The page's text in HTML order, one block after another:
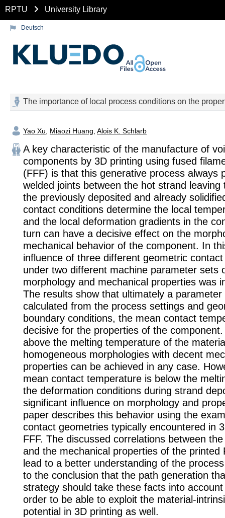
RPTU University Library
Deutsch
The importance of local process conditions on the
Yao Xu Miaozi Huang Alois K. Schlarb
A key characteristic of the manufacture of
components by 3D printing using fused
(FFF) is that this generative process always
welded joints between the hot strand leaving
the previously deposited and already
contact conditions determine the local
and the local deformation gradients in the
turn can have a decisive effect on the
mechanical behavior of the component. In
influence of three different geometric
under two different machine parameter sets
morphology and mechanical properties was
The results show that ultimately a parameter
calculated from the process settings and
boundary conditions, the mean contact
decisive for the properties of the
above the melting temperature of the
homogeneous morphologies with decent
properties can be achieved in any case.
mean contact temperature is below the
the deformation conditions during strand
significant influence on morphology and
paper describes this behavior using the
contact geometries typically encountered in
FFF. The discussed correlations between
and the mechanical properties of the printed
lead to a better understanding of the
to the conclusion that the path generation
strategy should take these facts into
order to be able to exploit the material-
potential in 3D printing as well.